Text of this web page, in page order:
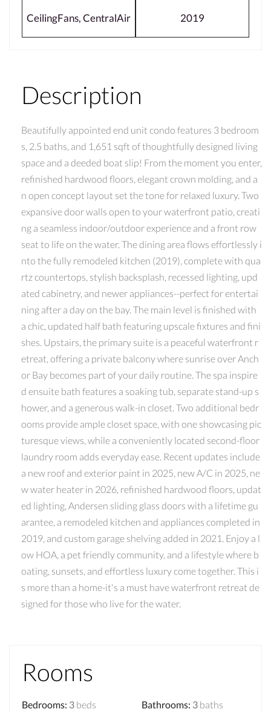
CeilingFans, CentralAir 2019
Description
Beautifully appointed end unit condo features 3 bedroom
s, 2.5 baths, and 1,651 sqft of thoughtfully designed living
space and a deeded boat slip! From the moment you enter,
refinished hardwood floors, elegant crown molding, and a
n open concept layout set the tone for relaxed luxury. Two
expansive door walls open to your waterfront patio, creati
ng a seamless indoor/outdoor experience and a front row
seat to life on the water. The dining area flows effortlessly i
nto the fully remodeled kitchen (2019), complete with qua
rtz countertops, stylish backsplash, recessed lighting, upd
ated cabinetry, and newer appliances--perfect for entertai
ning after a day on the bay. The main level is finished with
a chic, updated half bath featuring upscale fixtures and fini
shes. Upstairs, the primary suite is a peaceful waterfront r
etreat, offering a private balcony where sunrise over Anch
or Bay becomes part of your daily routine. The spa inspire
d ensuite bath features a soaking tub, separate stand-up s
hower, and a generous walk-in closet. Two additional bedr
ooms provide ample closet space, with one showcasing pic
turesque views, while a conveniently located second-floor
laundry room adds everyday ease. Recent updates include
a new roof and exterior paint in 2025, new A/C in 2025, ne
w water heater in 2026, refinished hardwood floors, updat
ed lighting, Andersen sliding glass doors with a lifetime gu
arantee, a remodeled kitchen and appliances completed in
2019, and custom garage shelving added in 2021. Enjoy a l
ow HOA, a pet friendly community, and a lifestyle where b
oating, sunsets, and effortless luxury come together. This i
s more than a home-it's a must have waterfront retreat de
signed for those who live for the water.
Rooms
Bedrooms: 3 beds Bathrooms: 3 baths